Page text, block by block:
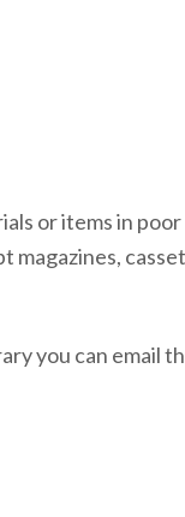
or items in
magazines,
you can email